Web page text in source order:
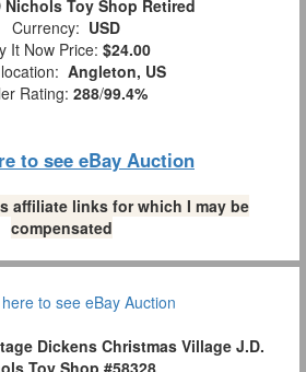
Nichols Toy Shop Retired
Currency: USD
It Now Price: $24.00
Angleton, US
Rating: 288/99.4%
to see eBay Auction
affiliate links for which I may be
compensated
Dickens Christmas Village J.D.